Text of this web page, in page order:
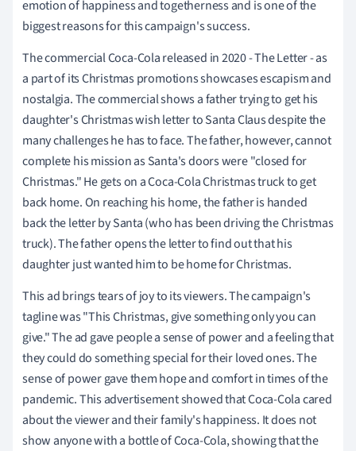
emotion of happiness and togetherness and is one of the
biggest reasons for this campaign's success.
The commercial Coca-Cola released in 2020 - The Letter - as
a part of its Christmas promotions showcases escapism and
nostalgia. The commercial shows a father trying to get his
daughter's Christmas wish letter to Santa Claus despite the
many challenges he has to face. The father, however, cannot
complete his mission as Santa's doors were "closed for
Christmas." He gets on a Coca-Cola Christmas truck to get
back home. On reaching his home, the father is handed
back the letter by Santa (who has been driving the Christmas
truck). The father opens the letter to find out that his
daughter just wanted him to be home for Christmas.
This ad brings tears of joy to its viewers. The campaign's
tagline was "This Christmas, give something only you can
give." The ad gave people a sense of power and a feeling that
they could do something special for their loved ones. The
sense of power gave them hope and comfort in times of the
pandemic. This advertisement showed that Coca-Cola cared
about the viewer and their family's happiness. It does not
show anyone with a bottle of Coca-Cola, showing that the